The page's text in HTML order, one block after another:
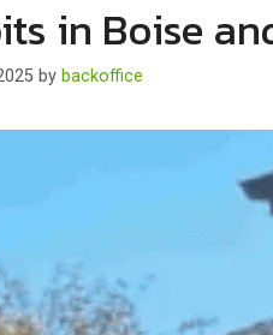
in Boise
by backoffice